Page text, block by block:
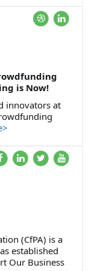
is Now!
innovators at
(CfPA) is a
established
Our Business